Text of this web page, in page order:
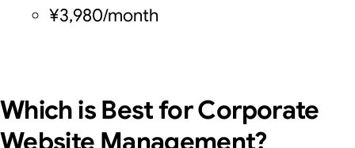
¥3,980/month
Which is Best for Corporate
Website Management?